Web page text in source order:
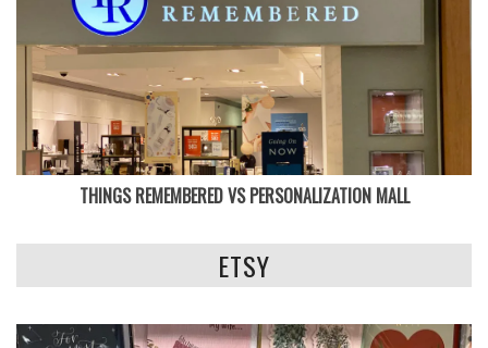
THINGS REMEMBERED VS PERSONALIZATION MALL
ETSY